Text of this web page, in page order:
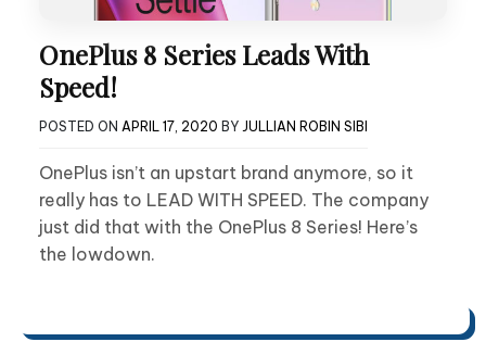
OnePlus 8 Series Leads With
Speed!
POSTED ON APRIL 17, 2020 BY JULLIAN ROBIN SIBI
OnePlus isn’t an upstart brand anymore, so it
really has to LEAD WITH SPEED. The company
just did that with the OnePlus 8 Series! Here’s
the lowdown.